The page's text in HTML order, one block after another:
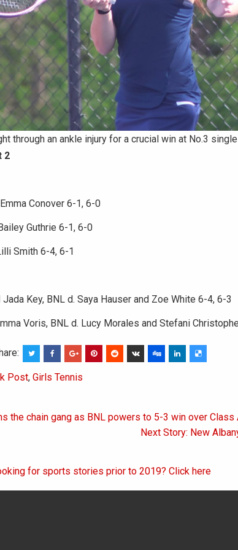
through an ankle injury for a crucial win at No.3
2
Conover 6-1, 6-0
Guthrie 6-1, 6-0
Smith 6-4, 6-1
Key, BNL d. Saya Hauser and Zoe White 6-4, 6-3
Voris, BNL d. Lucy Morales and Stefani
Post, Girls Tennis
the chain gang as BNL powers to 5-3 win over Class
Next Story: New
for sports stories prior to 2019? Click here